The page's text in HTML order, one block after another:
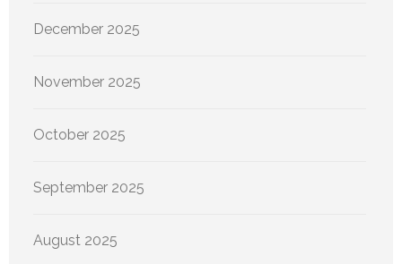
December 2025
November 2025
October 2025
September 2025
August 2025